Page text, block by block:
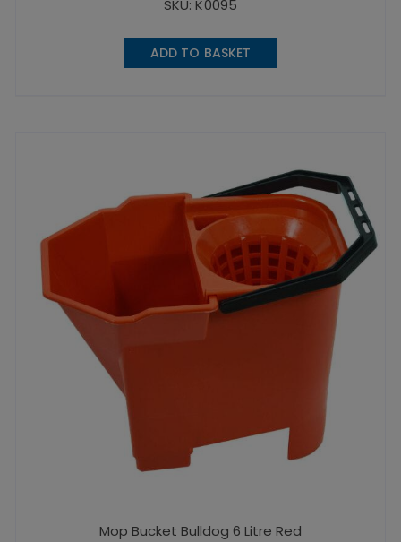
SKU: K0095
ADD TO BASKET
Mop Bucket Bulldog 6 Litre Red